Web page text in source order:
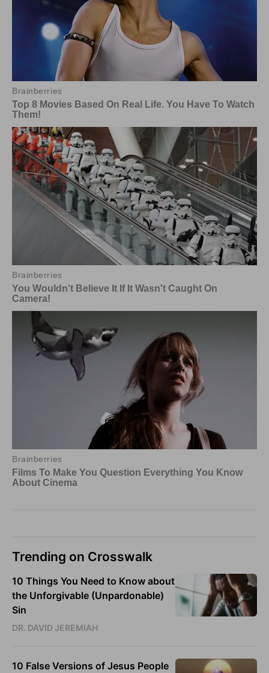
Trending on Crosswalk
10 Things You Need to Know about
the Unforgivable (Unpardonable)
Sin
DR. DAVID JEREMIAH
10 False Versions of Jesus People